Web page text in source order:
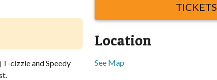
cizzle and Speedy
TICKETS
Location
See Map